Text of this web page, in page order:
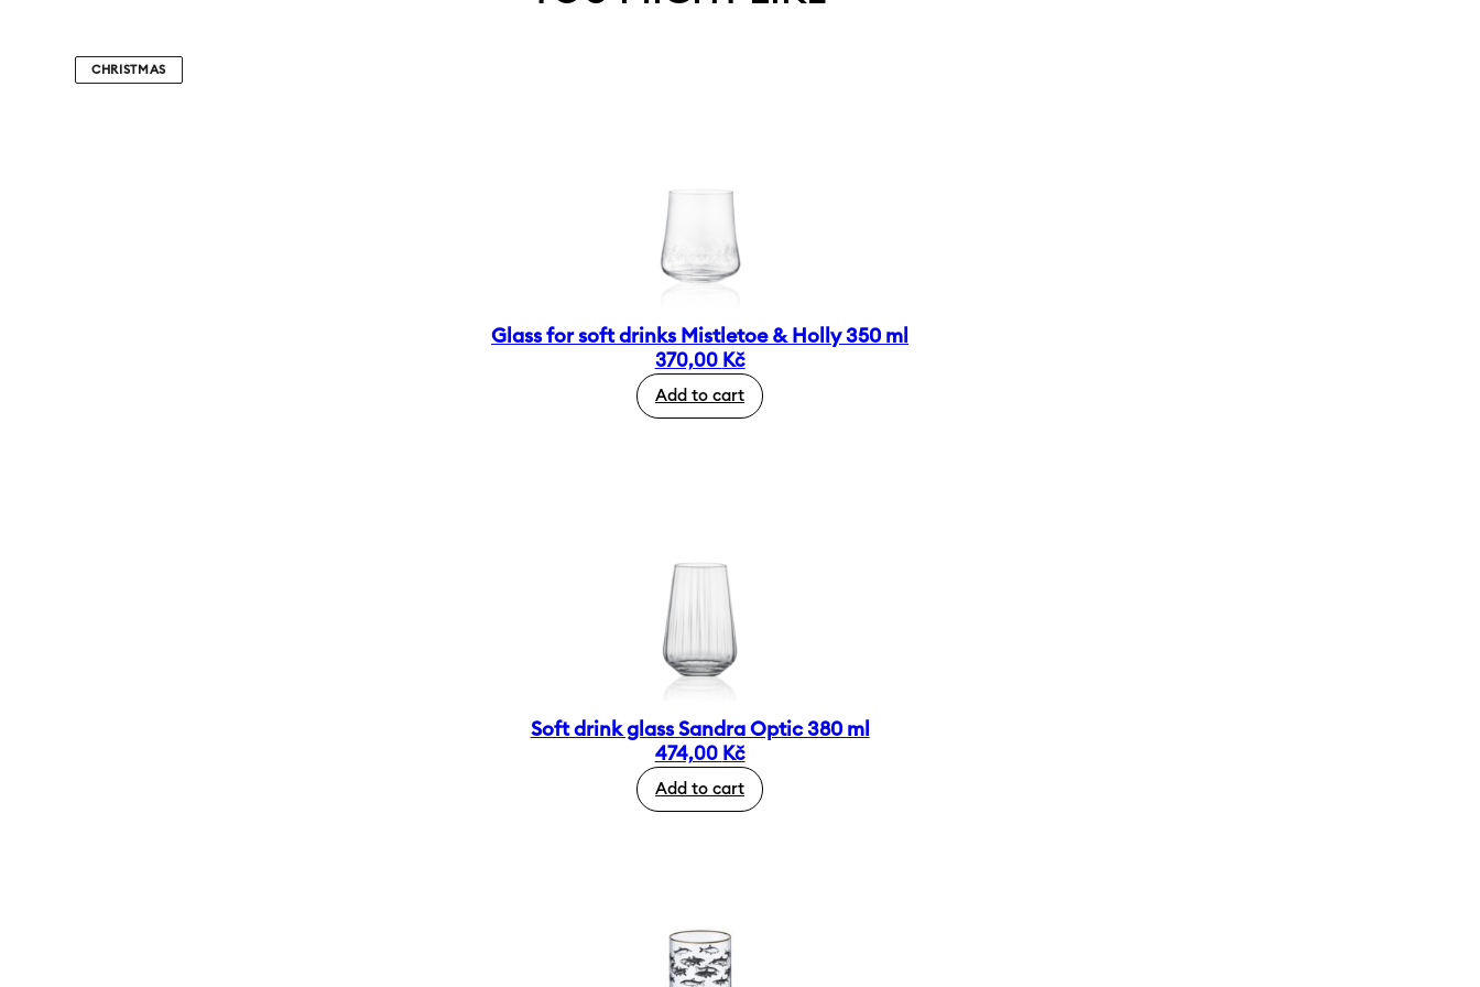
CHRISTMAS
Glass for soft drinks Mistletoe & Holly 350 ml
370,00 Kč
Add to cart
Soft drink glass Sandra Optic 380 ml
474,00 Kč
Add to cart